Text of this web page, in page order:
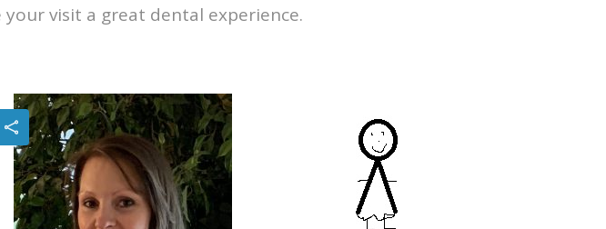
visit a great dental experience.